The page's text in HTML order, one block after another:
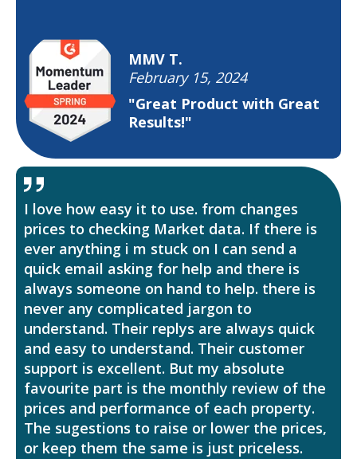
MMV T.
February 15, 2024
"Great Product with Great
Results!"
I love how easy it to use. from changes
prices to checking Market data. If there is
ever anything i m stuck on I can send a
quick email asking for help and there is
always someone on hand to help. there is
never any complicated jargon to
understand. Their replys are always quick
and easy to understand. Their customer
support is excellent. But my absolute
favourite part is the monthly review of the
prices and performance of each property.
The sugestions to raise or lower the prices,
or keep them the same is just priceless.